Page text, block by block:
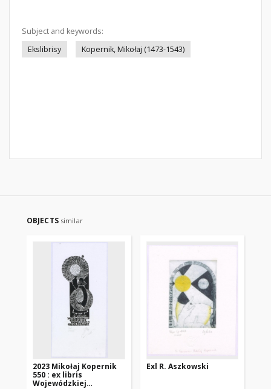
Subject and keywords:
Ekslibrisy
Kopernik, Mikołaj (1473-1543)
OBJECTS similar
2023 Mikołaj Kopernik
550 : ex libris
Wojewódzkiej
Exl R. Aszkowski